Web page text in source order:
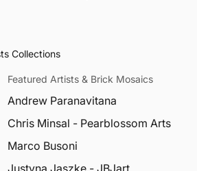
Collections
Featured Artists & Brick Mosaics
Andrew Paranavitana
Chris Minsal - Pearblossom Arts
Marco Busoni
Justyna Jaszke - JBJart